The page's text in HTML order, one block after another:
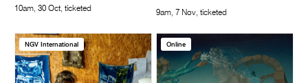
10am, 30 Oct, ticketed
9am, 7 Nov, ticketed
NGV International Online